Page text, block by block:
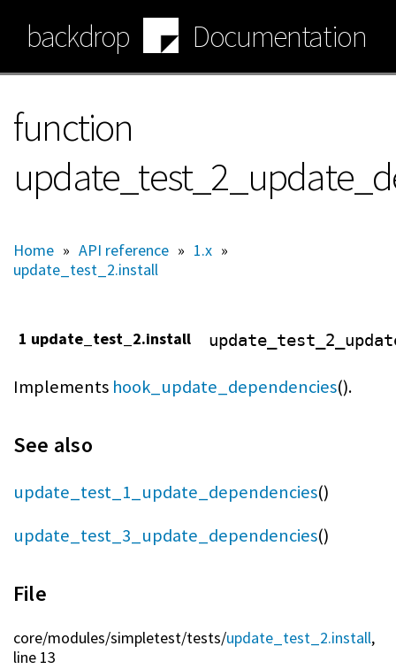
main
content
backdrop Documentation
function
Home » API reference » 1.x »
update_test_2.install
1 update_test_2.install
Implements hook_update_dependencies().
See also
update_test_1_update_dependencies()
update_test_3_update_dependencies()
File
core/modules/simpletest/tests/update_test_2.install,
line 13